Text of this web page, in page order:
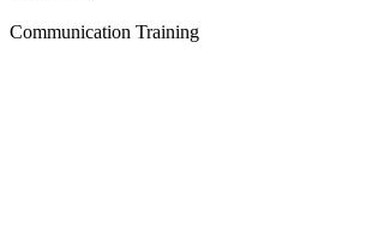
Communication Training